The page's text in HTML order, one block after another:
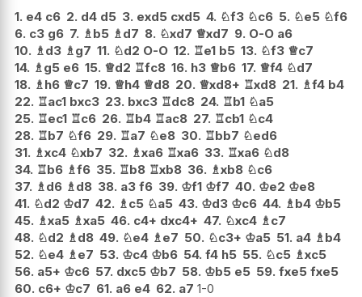
1. e4 c6 2. d4 d5 3. exd5 cxd5 4. ♘f3 ♘c6 5. ♘e5 ♘f6
6. c3 g6 7. ♗ b5 ♗ d7 8. ♘xd7 ♕xd7 9. O-O a6
10. ♗ d3 ♗ g7 11. ♘d2 O-O 12. ♖e1 b5 13. ♘f3 ♕c7
14. ♗ g5 e6 15. ♕d2 ♖fc8 16. h3 ♕b6 17. ♕f4 ♘d7
18. ♗ h6 ♕c7 19. ♕h4 ♕d8 20. ♕xd8+ ♖xd8 21. ♗f4 b4
22. ♖ac1 bxc3 23. bxc3 ♖dc8 24. ♖b1 ♘a5
25. ♖ec1 ♖c6 26. ♖b4 ♖ac8 27. ♖cb1 ♘c4
28. ♖b7 ♘f6 29. ♖a7 ♘e8 30. ♖bb7 ♘ed6
31. ♗xc4 ♘xb7 32. ♗xa6 ♖xa6 33. ♖xa6 ♘d8
34. ♖b6 ♗f6 35. ♖b8 ♖xb8 36. ♗xb8 ♘c6
37. ♗ d6 ♗ d8 38. a3 f6 39. ♔f1 ♔f7 40. ♔e2 ♔e8
41. ♘d2 ♔d7 42. ♗ c5 ♘a5 43. ♔d3 ♔c6 44. ♗ b4 ♔b5
45. ♗xa5 ♗xa5 46. c4+ dxc4+ 47. ♘xc4 ♗ c7
48. ♘d2 ♗ d8 49. ♘e4 ♗ e7 50. ♘c3+ ♔a5 51. a4 ♗ b4
52. ♘e4 ♗ e7 53. ♔c4 ♔b6 54. f4 h5 55. ♘c5 ♗xc5
56. a5+ ♔c6 57. dxc5 ♔b7 58. ♔b5 e5 59. fxe5 fxe5
60. c6+ ♔c7 61. a6 e4 62. a7 1-0